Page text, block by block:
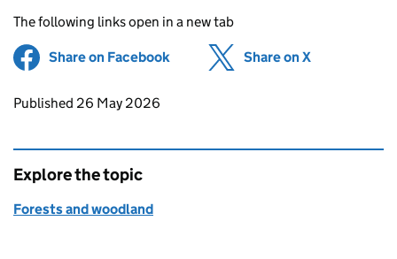
The following links open in a new tab
Share on Facebook (opens in new tab)
Share on X
Updates to this page
Published 26 May 2026
Explore the topic
Forests and woodland